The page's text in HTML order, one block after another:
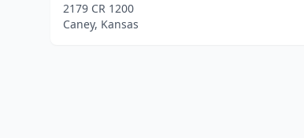
2179 CR 1200
Caney, Kansas